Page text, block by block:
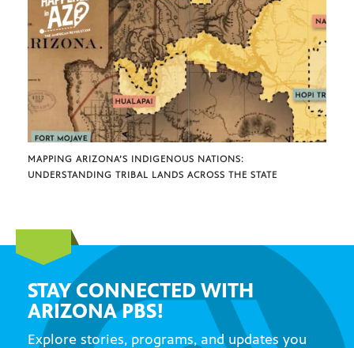
MAPPING ARIZONA’S INDIGENOUS NATIONS:
UNDERSTANDING TRIBAL LANDS ACROSS THE STATE
STAY CONNECTED WITH
ARIZONA PBS!
Explore stories, programs, and updates you